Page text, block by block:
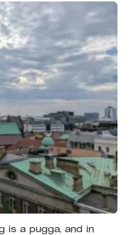
is a pugga, and in